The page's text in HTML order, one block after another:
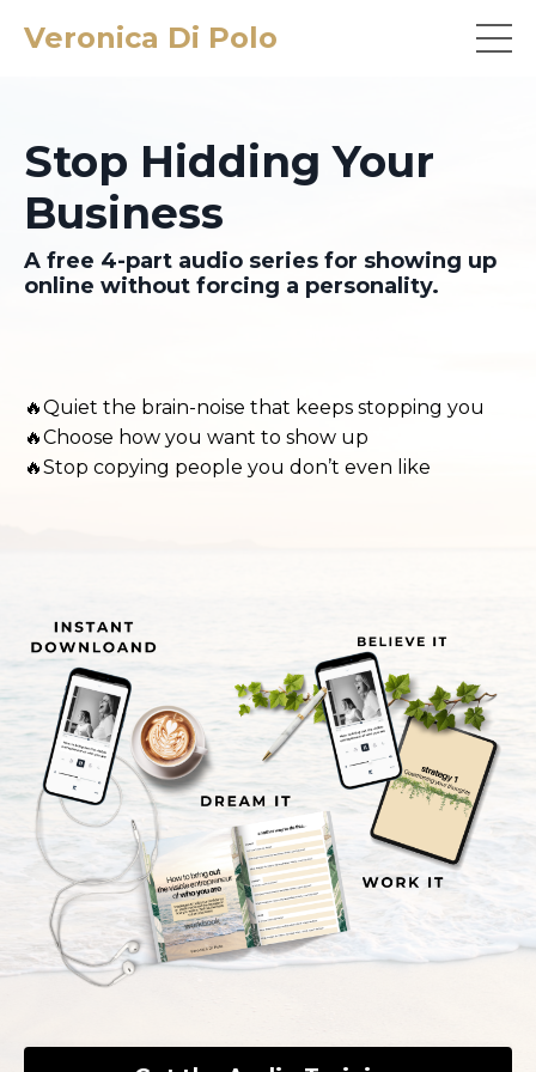
Veronica Di Polo
Stop Hidding Your
Business
A free 4-part audio series for showing up
online without forcing a personality.
🔥Quiet the brain-noise that keeps stopping you
🔥Choose how you want to show up
🔥Stop copying people you don’t even like